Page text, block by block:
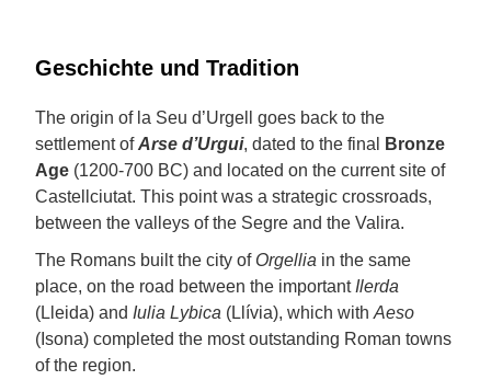
Geschichte und Tradition
The origin of la Seu d’Urgell goes back to the
settlement ofArse d’Urgui, dated to the final
Bronze
Age (1200-700 BC) and located on the current site of
Castellciutat. This point was a strategic crossroads,
between the valleys of the Segre and the Valira.
The Romans built the city of Orgellia in the same
place, on the road between the important Ilerda
(Lleida) and Iulia Lybica (Llívia), which with Aeso
(Isona) completed the most outstanding Roman towns
of the region.